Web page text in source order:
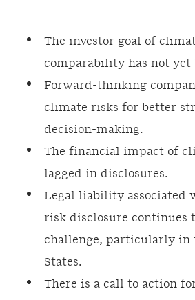
The investor goal of
comparability has not yet
Forward-thinking
climate risks for better
decision-making.
The financial impact of
lagged in disclosures.
Legal liability associated
risk disclosure continues
challenge, particularly in
States.
There is a call to action